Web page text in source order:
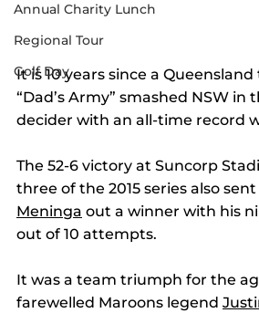
Annual Charity Lunch
Regional Tour
Golf Day
It is 10 years since a
“Dad’s Army” smashed NSW in
decider with an all-time record
The 52-6 victory at Suncorp
three of the 2015 series also
Meninga out a winner with his
out of 10 attempts.
It was a team triumph for the
farewelled Maroons legend